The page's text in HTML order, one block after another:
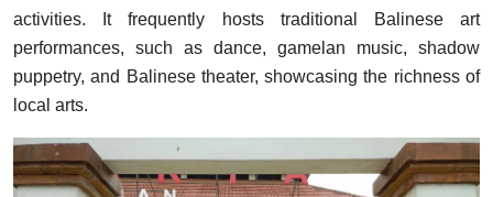
activities. It frequently hosts traditional Balinese art
performances, such as dance, gamelan music, shadow
puppetry, and Balinese theater, showcasing the richness of
local arts.